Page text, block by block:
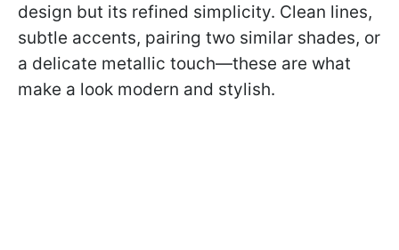
design but its refined simplicity. Clean lines,
subtle accents, pairing two similar shades, or
a delicate metallic touch—these are what
make a look modern and stylish.